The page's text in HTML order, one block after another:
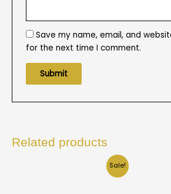
Save my name, email, and
for the next time I comment.
Related products
Sale!